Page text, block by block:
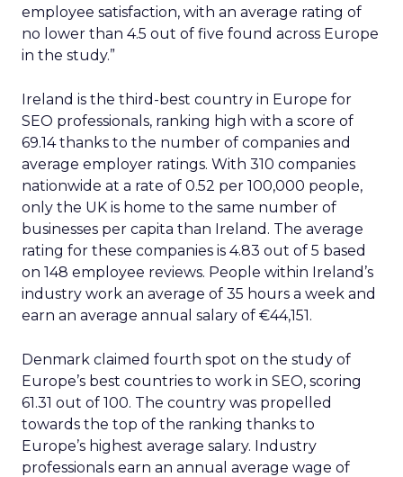
employee satisfaction, with an average rating of
no lower than 4.5 out of five found across Europe
in the study.”
Ireland is the third-best country in Europe for
SEO professionals, ranking high with a score of
69.14 thanks to the number of companies and
average employer ratings. With 310 companies
nationwide at a rate of 0.52 per 100,000 people,
only the UK is home to the same number of
businesses per capita than Ireland. The average
rating for these companies is 4.83 out of 5 based
on 148 employee reviews. People within Ireland’s
industry work an average of 35 hours a week and
earn an average annual salary of €44,151.
Denmark claimed fourth spot on the study of
Europe’s best countries to work in SEO, scoring
61.31 out of 100. The country was propelled
towards the top of the ranking thanks to
Europe’s highest average salary. Industry
professionals earn an annual average wage of